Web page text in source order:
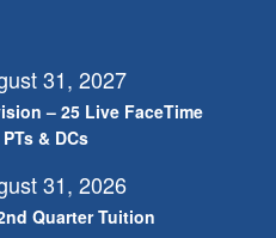
31, 2027
– 25 Live FaceTime
& DCs
31, 2026
Quarter Tuition